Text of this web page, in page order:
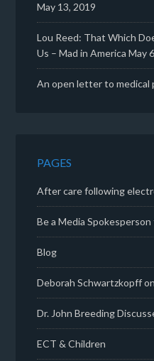
May 13, 2019
Lou Reed: That Which
Us – Mad in America May
An open letter to medical
PAGES
After care following
Be a Media
Blog
Deborah Schwartzkopff
Dr. John Breeding
ECT & Children